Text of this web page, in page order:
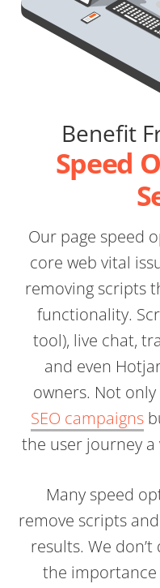
Benefit
Speed
Our page speed
core web vital
removing scripts
functionality.
tool), live chat,
and even
owners. Not
SEO campaigns
the user journey
Many speed
remove scripts
results. We
the importance